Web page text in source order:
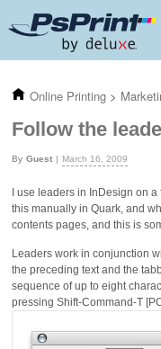
Online Printing >
Follow the
Guest March 16, 2009
I use leaders in InDesign on
this manually in Quark, and
contents pages, and this is
Leaders work in conjunction
the preceding text and the
sequence of up to eight
pressing Shift-Command-T